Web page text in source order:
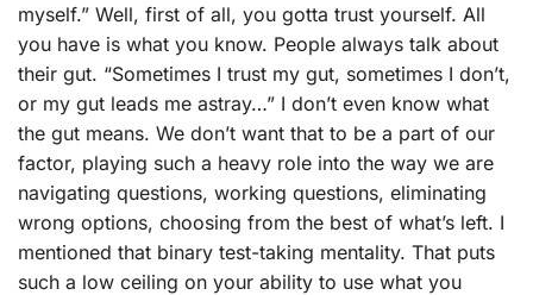
myself.” Well, first of all, you gotta trust yourself. All
you have is what you know. People always talk about
their gut. “Sometimes I trust my gut, sometimes I don’t,
or my gut leads me astray…” I don’t even know what
the gut means. We don’t want that to be a part of our
factor, playing such a heavy role into the way we are
navigating questions, working questions, eliminating
wrong options, choosing from the best of what’s left. I
mentioned that binary test-taking mentality. That puts
such a low ceiling on your ability to use what you